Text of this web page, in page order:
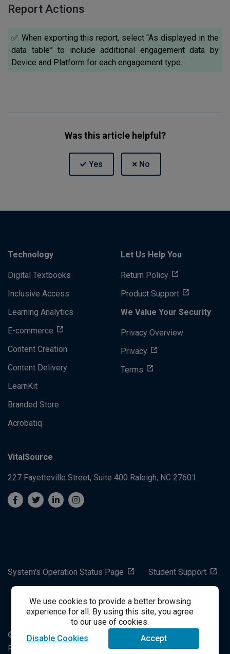
We use cookies to provide a better browsing
experience for all. By using this site, you agree
to our use of cookies.
Disable Cookies
Accept
Report Actions
✅ When exporting this report, select “As displayed in the
data table” to include additional engagement data by
Device and Platform for each engagement type.
Was this article helpful?
Technology
Digital Textbooks
Inclusive Access
Learning Analytics
E-commerce
Content Creation
Content Delivery
LearnKit
Branded Store
Acrobatiq
Let Us Help You
Return Policy
Product Support
We Value Your Security
Privacy Overview
Privacy
Terms
VitalSource
227 Fayetteville Street, Suite 400 Raleigh, NC 27601
System's Operation Status Page Student Support
success@vitalsource.com
© Copyright 2024 VitalSource Technologies LLC All Rights
Reserved